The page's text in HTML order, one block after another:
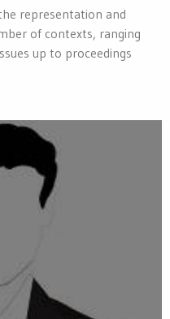
representation and
of contexts, ranging
up to proceedings